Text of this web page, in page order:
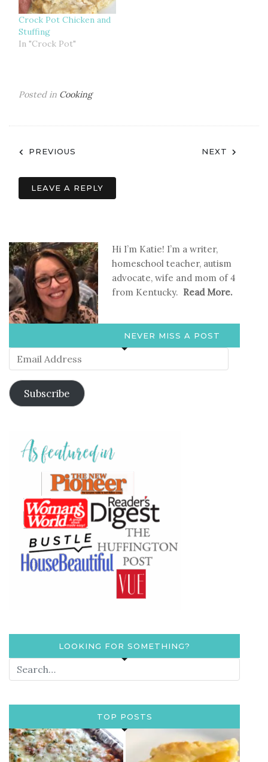
Crock Pot Chicken and
Stuffing
In "Crock Pot"
Posted in Cooking
Post
navigation
PREVIOUS NEXT
LEAVE A REPLY
Hi I’m Katie! I’m a writer,
homeschool teacher, autism
advocate, wife and mom of 4
from Kentucky. Read More.
NEVER MISS A POST
Email
Address
Subscribe
LOOKING FOR SOMETHING?
TOP POSTS